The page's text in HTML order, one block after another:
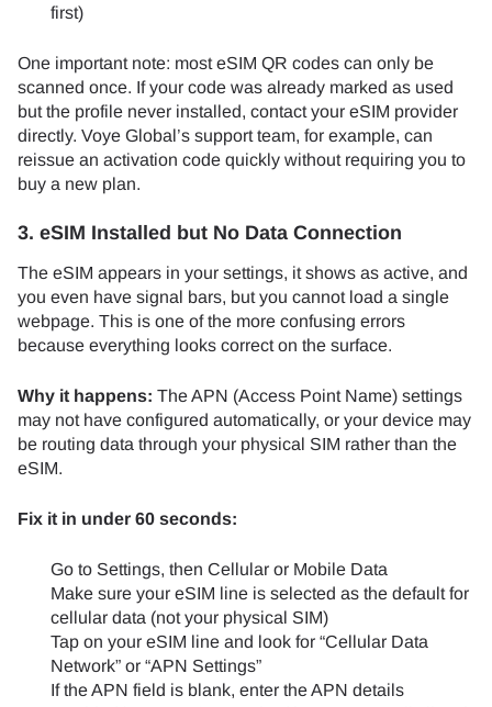
first)
One important note: most eSIM QR codes can only be
scanned once. If your code was already marked as used
but the profile never installed, contact your eSIM provider
directly. Voye Global’s support team, for example, can
reissue an activation code quickly without requiring you to
buy a new plan.
3. eSIM Installed but No Data Connection
The eSIM appears in your settings, it shows as active, and
you even have signal bars, but you cannot load a single
webpage. This is one of the more confusing errors
because everything looks correct on the surface.
Why it happens: The APN (Access Point Name) settings
may not have configured automatically, or your device may
be routing data through your physical SIM rather than the
eSIM.
Fix it in under 60 seconds:
Go to Settings, then Cellular or Mobile Data
Make sure your eSIM line is selected as the default for
cellular data (not your physical SIM)
Tap on your eSIM line and look for “Cellular Data
Network” or “APN Settings”
If the APN field is blank, enter the APN details